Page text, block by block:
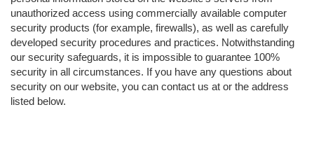
unauthorized access using commercially available computer
security products (for example, firewalls), as well as carefully
developed security procedures and practices. Notwithstanding
our security safeguards, it is impossible to guarantee 100%
security in all circumstances. If you have any questions about
security on our website, you can contact us at or the address
listed below.